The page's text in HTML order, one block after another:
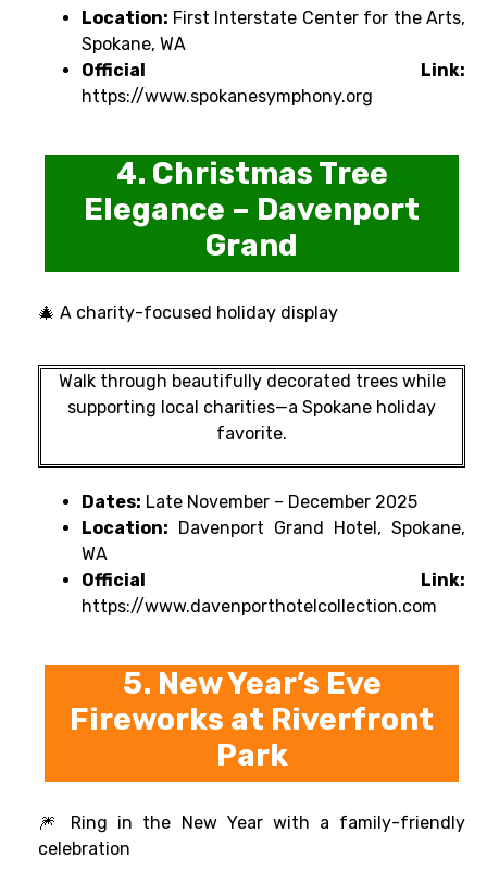
Location: First Interstate Center for the Arts,
Spokane, WA
Official Link:
https://www.spokanesymphony.org
4. Christmas Tree
Elegance – Davenport
Grand
🎄 A charity-focused holiday display
Walk through beautifully decorated trees while
supporting local charities—a Spokane holiday
favorite.
Dates: Late November – December 2025
Location: Davenport Grand Hotel, Spokane,
WA
Official Link:
https://www.davenporthotelcollection.com
5. New Year’s Eve
Fireworks at Riverfront
Park
🎆 Ring in the New Year with a family-friendly
celebration